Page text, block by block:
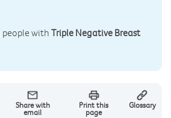
with Triple Negative Breast
Share with
email
Print this
page
Glossary